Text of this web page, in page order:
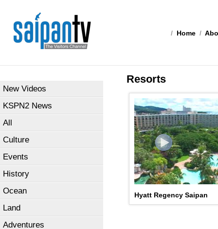
/ Home /
New Videos
KSPN2 News
All
Culture
Events
History
Ocean
Land
Adventures
Resorts
Hyatt Regency Saipan